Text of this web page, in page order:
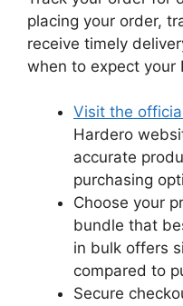
placing your order,
receive timely
when to expect your
Visit the
Hardero
accurate
purchasing
Choose your
bundle that
in bulk offers
compared to
Secure